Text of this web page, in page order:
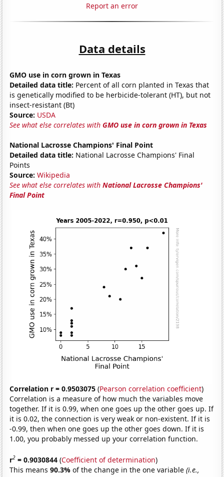
Report an error
Data details
GMO use in corn grown in Texas
Detailed data title: Percent of all corn planted in Texas that
is genetically modified to be herbicide-tolerant (HT), but not
insect-resistant (Bt)
Source: USDA
See what else correlates withGMO use in corn grown in Texas
National Lacrosse Champions' Final Point
Detailed data title: National Lacrosse Champions' Final
Points
Source: Wikipedia
See what else correlates withNational Lacrosse Champions'
Final Point
Correlation r = 0.9503075 (Pearson correlation coefficient)
Correlation is a measure of how much the variables move
together. If it is 0.99, when one goes up the other goes up. If
it is 0.02, the connection is very weak or non-existent. If it is
-0.99, then when one goes up the other goes down. If it is
1.00, you probably messed up your correlation function.
r2 = 0.9030844 (Coefficient of determination)
This means90.3%of the change in the one variable(i.e.,